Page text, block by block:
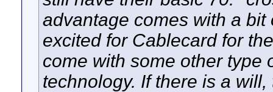
advantage comes with a
excited for Cablecard for
come with some other type
technology. If there is a